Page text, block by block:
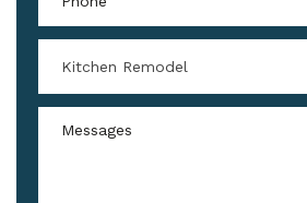
Kitchen Remodel